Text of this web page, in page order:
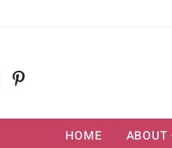
HOME ABOUT